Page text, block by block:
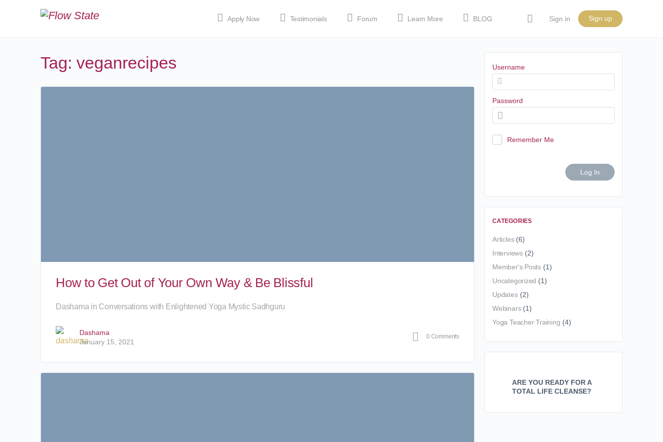
Apply Now Testimonials Forum Learn More BLOG Sign in Sign up
Tag: veganrecipes
How to Get Out of Your Own Way & Be Blissful
Dashama in Conversations with Enlightened Yoga Mystic Sadhguru
Dashama
January 15, 2021
0 Comments
Username
Password
Remember Me
CATEGORIES
Articles(6)
Interviews(2)
Member's Posts (1)
Uncategorized (1)
Updates(2)
Webinars(1)
Yoga Teacher Training (4)
ARE YOU READY FOR A
TOTAL LIFE CLEANSE?